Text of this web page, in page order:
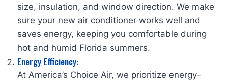
size, insulation, and window direction. We make
sure your new air conditioner works well and
saves energy, keeping you comfortable during
hot and humid Florida summers.
Energy Efficiency:
At America’s Choice Air, we prioritize energy-